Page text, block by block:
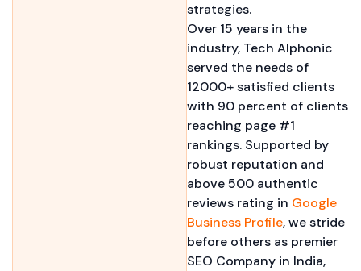
strategies.
Over 15 years in the
industry, Tech Alphonic
served the needs of
12000+ satisfied clients
with 90 percent of clients
reaching page #1
rankings. Supported by
robust reputation and
above 500 authentic
reviews rating in Google
Business Profile, we stride
before others as premier
SEO Company in India,